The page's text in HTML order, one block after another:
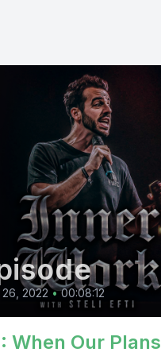
2022 • 00:08:12
When Our Plans